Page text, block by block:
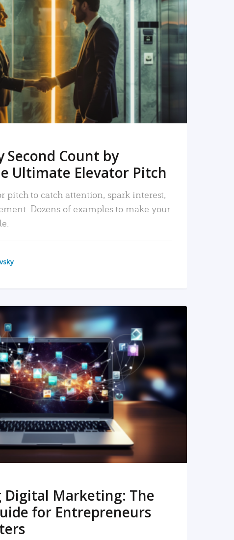
READ MORE
Second Count by
Ultimate Elevator Pitch
pitch to catch attention, spark interest,
Dozens of examples to make your
READ MORE
Digital Marketing: The
for Entrepreneurs